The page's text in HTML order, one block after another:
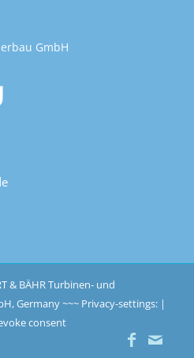
GmbH
& BÄHR Turbinen- und
Germany ~~~ Privacy-settings: |
consent